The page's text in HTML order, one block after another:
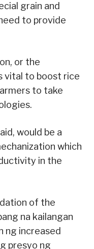
grain and
to provide
or the
vital to boost rice
to take
would be a
which
in the
of the
na kailangan
ng increased
presyo ng